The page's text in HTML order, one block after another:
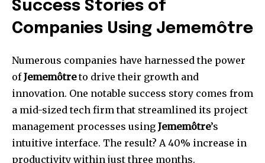
Success Stories of
Companies Using Jememôtre
Numerous companies have harnessed the power
ofJememôtreto drive their growth and
innovation. One notable success story comes from
a mid-sized tech firm that streamlined its project
management processes using Jememôtre’s
intuitive interface. The result? A 40% increase in
productivity within just three months.